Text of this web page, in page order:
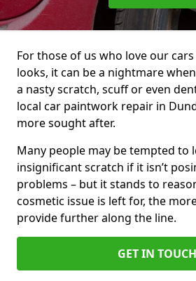
For those of us who love our
looks, it can be a nightmare
a nasty scratch, scuff or even
local car paintwork repair in
more sought after.
Many people may be tempted to
insignificant scratch if it isn’t
problems – but it stands to
cosmetic issue is left for, the
provide further along the line.
GET IN TOUCH